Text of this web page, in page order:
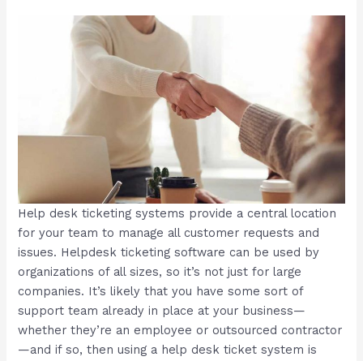
Help desk ticketing systems provide a central location
for your team to manage all customer requests and
issues. Helpdesk ticketing software can be used by
organizations of all sizes, so it’s not just for large
companies. It’s likely that you have some sort of
support team already in place at your business—
whether they’re an employee or outsourced contractor
—and if so, then using a help desk ticket system is